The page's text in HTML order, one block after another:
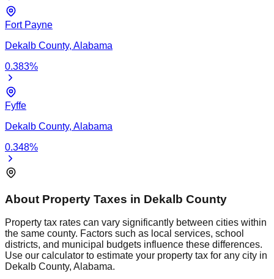
Fort Payne
Dekalb County, Alabama
0.383%
Fyffe
Dekalb County, Alabama
0.348%
About Property Taxes in Dekalb County
Property tax rates can vary significantly between cities within
the same county. Factors such as local services, school
districts, and municipal budgets influence these differences.
Use our calculator to estimate your property tax for any city in
Dekalb County, Alabama.